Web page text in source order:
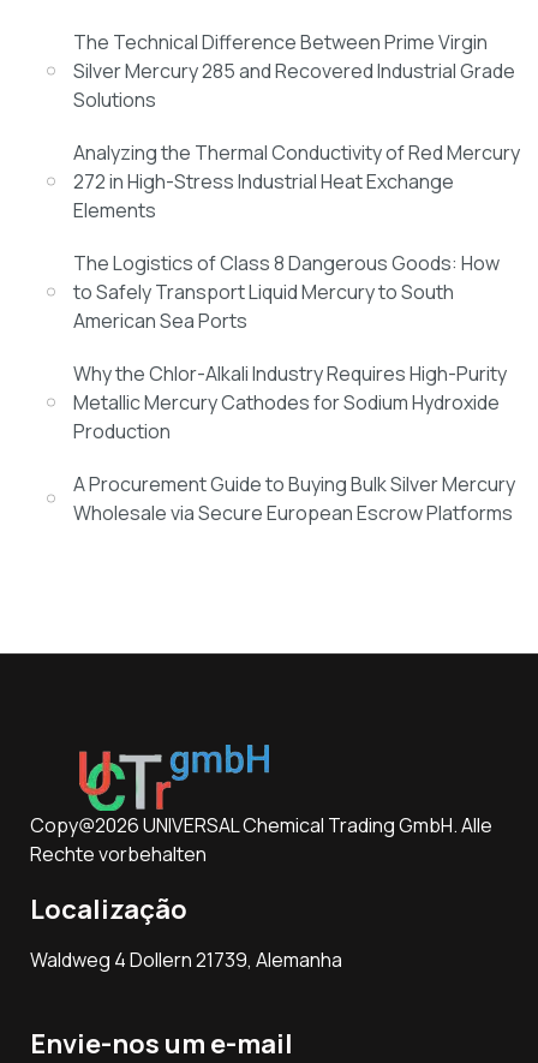
The Technical Difference Between Prime Virgin
Silver Mercury 285 and Recovered Industrial Grade
Solutions
Analyzing the Thermal Conductivity of Red Mercury
272 in High-Stress Industrial Heat Exchange
Elements
The Logistics of Class 8 Dangerous Goods: How
to Safely Transport Liquid Mercury to South
American Sea Ports
Why the Chlor-Alkali Industry Requires High-Purity
Metallic Mercury Cathodes for Sodium Hydroxide
Production
A Procurement Guide to Buying Bulk Silver Mercury
Wholesale via Secure European Escrow Platforms
Copy@2026 UNIVERSAL Chemical Trading GmbH. Alle
Rechte vorbehalten
Localização
Waldweg 4 Dollern 21739, Alemanha
Envie-nos um e-mail